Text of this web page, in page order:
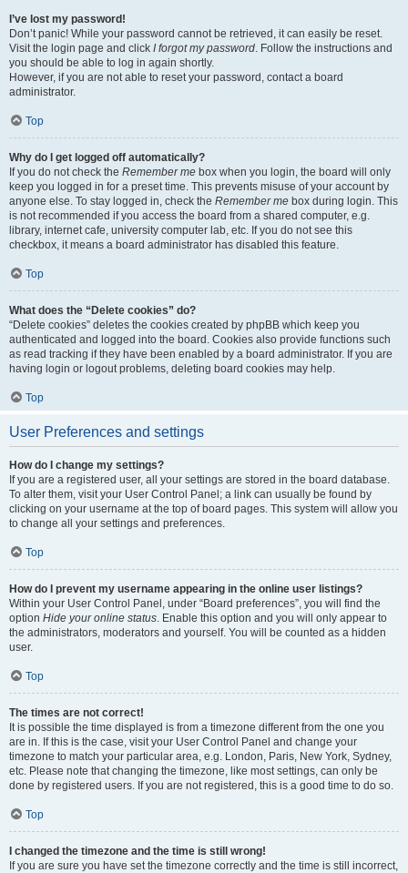
I’ve lost my password!
Don’t panic! While your password cannot be retrieved, it can easily be reset.
Visit the login page and click I forgot my password. Follow the instructions and
you should be able to log in again shortly.
However, if you are not able to reset your password, contact a board
administrator.
Top
Why do I get logged off automatically?
If you do not check the Remember me box when you login, the board will only
keep you logged in for a preset time. This prevents misuse of your account by
anyone else. To stay logged in, check the Remember me box during login. This
is not recommended if you access the board from a shared computer, e.g.
library, internet cafe, university computer lab, etc. If you do not see this
checkbox, it means a board administrator has disabled this feature.
Top
What does the “Delete cookies” do?
“Delete cookies” deletes the cookies created by phpBB which keep you
authenticated and logged into the board. Cookies also provide functions such
as read tracking if they have been enabled by a board administrator. If you are
having login or logout problems, deleting board cookies may help.
Top
User Preferences and settings
How do I change my settings?
If you are a registered user, all your settings are stored in the board database.
To alter them, visit your User Control Panel; a link can usually be found by
clicking on your username at the top of board pages. This system will allow you
to change all your settings and preferences.
Top
How do I prevent my username appearing in the online user listings?
Within your User Control Panel, under “Board preferences”, you will find the
option Hide your online status. Enable this option and you will only appear to
the administrators, moderators and yourself. You will be counted as a hidden
user.
Top
The times are not correct!
It is possible the time displayed is from a timezone different from the one you
are in. If this is the case, visit your User Control Panel and change your
timezone to match your particular area, e.g. London, Paris, New York, Sydney,
etc. Please note that changing the timezone, like most settings, can only be
done by registered users. If you are not registered, this is a good time to do so.
Top
I changed the timezone and the time is still wrong!
If you are sure you have set the timezone correctly and the time is still incorrect,